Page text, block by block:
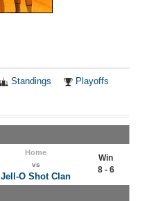
Standings Playoffs
Home
vs
Jell-O Shot Clan
Win
8 - 6